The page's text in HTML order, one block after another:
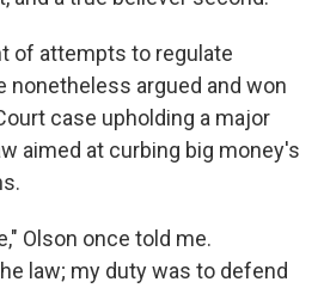
of attempts to regulate
nonetheless argued and won
case upholding a major
aimed at curbing big money's
Olson once told me.
law; my duty was to defend